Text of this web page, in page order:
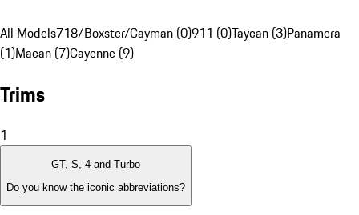
All Models718/Boxster/Cayman (0)911 (0)Taycan (3)Panamera
(1)Macan (7)Cayenne (9)
Trims
1
GT, S, 4 and Turbo
Do you know the iconic abbreviations?